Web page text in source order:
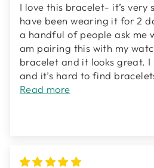
I love this bracelet- it’s very
have been wearing it for 2
a handful of people ask me
am pairing this with my
bracelet and it looks great. I
and it’s hard to find
Read more